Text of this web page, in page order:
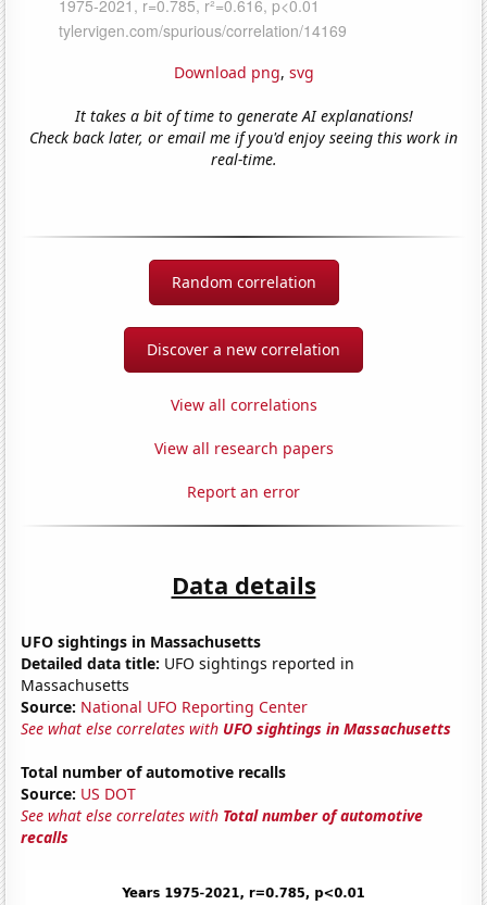
Download png, svg
It takes a bit of time to generate AI explanations!
Check back later, or email me if you'd enjoy seeing this work in
real-time.
Random correlation
Discover a new correlation
View all correlations
View all research papers
Report an error
Data details
UFO sightings in Massachusetts
Detailed data title: UFO sightings reported in
Massachusetts
Source: National UFO Reporting Center
See what else correlates with UFO sightings in Massachusetts
Total number of automotive recalls
Source: US DOT
See what else correlates with Total number of automotive
recalls